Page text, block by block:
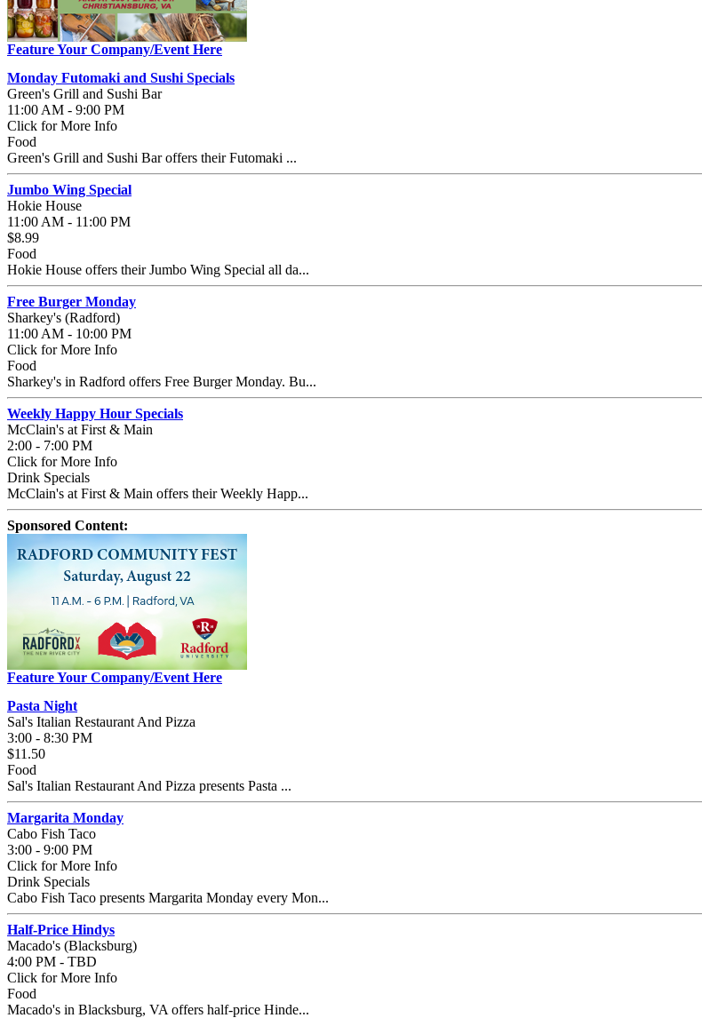
Feature Your Company/Event Here
Monday Futomaki and Sushi Specials
Green's Grill and Sushi Bar
11:00 AM - 9:00 PM
Click for More Info
Food
Green's Grill and Sushi Bar offers their Futomaki ...
Jumbo Wing Special
Hokie House
11:00 AM - 11:00 PM
$8.99
Food
Hokie House offers their Jumbo Wing Special all da...
Free Burger Monday
Sharkey's (Radford)
11:00 AM - 10:00 PM
Click for More Info
Food
Sharkey's in Radford offers Free Burger Monday. Bu...
Weekly Happy Hour Specials
McClain's at First & Main
2:00 - 7:00 PM
Click for More Info
Drink Specials
McClain's at First & Main offers their Weekly Happ...
Sponsored Content:
Feature Your Company/Event Here
Pasta Night
Sal's Italian Restaurant And Pizza
3:00 - 8:30 PM
$11.50
Food
Sal's Italian Restaurant And Pizza presents Pasta ...
Margarita Monday
Cabo Fish Taco
3:00 - 9:00 PM
Click for More Info
Drink Specials
Cabo Fish Taco presents Margarita Monday every Mon...
Half-Price Hindys
Macado's (Blacksburg)
4:00 PM - TBD
Click for More Info
Food
Macado's in Blacksburg, VA offers half-price Hinde...